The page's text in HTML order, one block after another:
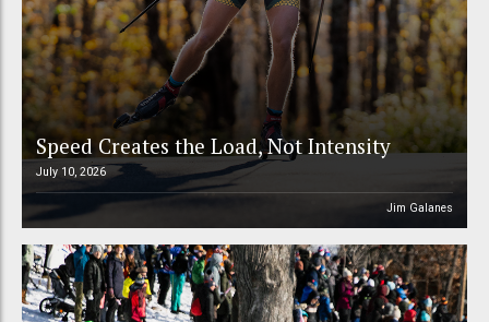
Speed Creates the Load, Not Intensity
July 10, 2026
Jim Galanes